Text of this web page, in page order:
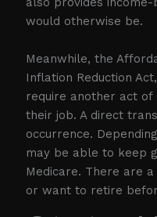
would otherwise be.
Meanwhile, the
Inflation Reduction
require another act of
their job. A direct
occurrence.
may be able to keep
Medicare. There are
or want to retire